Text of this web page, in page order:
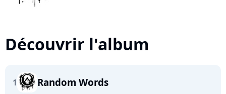
Découvrir l'album
1 Random Words